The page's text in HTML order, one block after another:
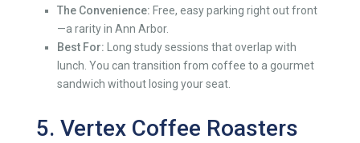
The Convenience: Free, easy parking right out front
—a rarity in Ann Arbor.
Best For: Long study sessions that overlap with
lunch. You can transition from coffee to a gourmet
sandwich without losing your seat.
5. Vertex Coffee Roasters